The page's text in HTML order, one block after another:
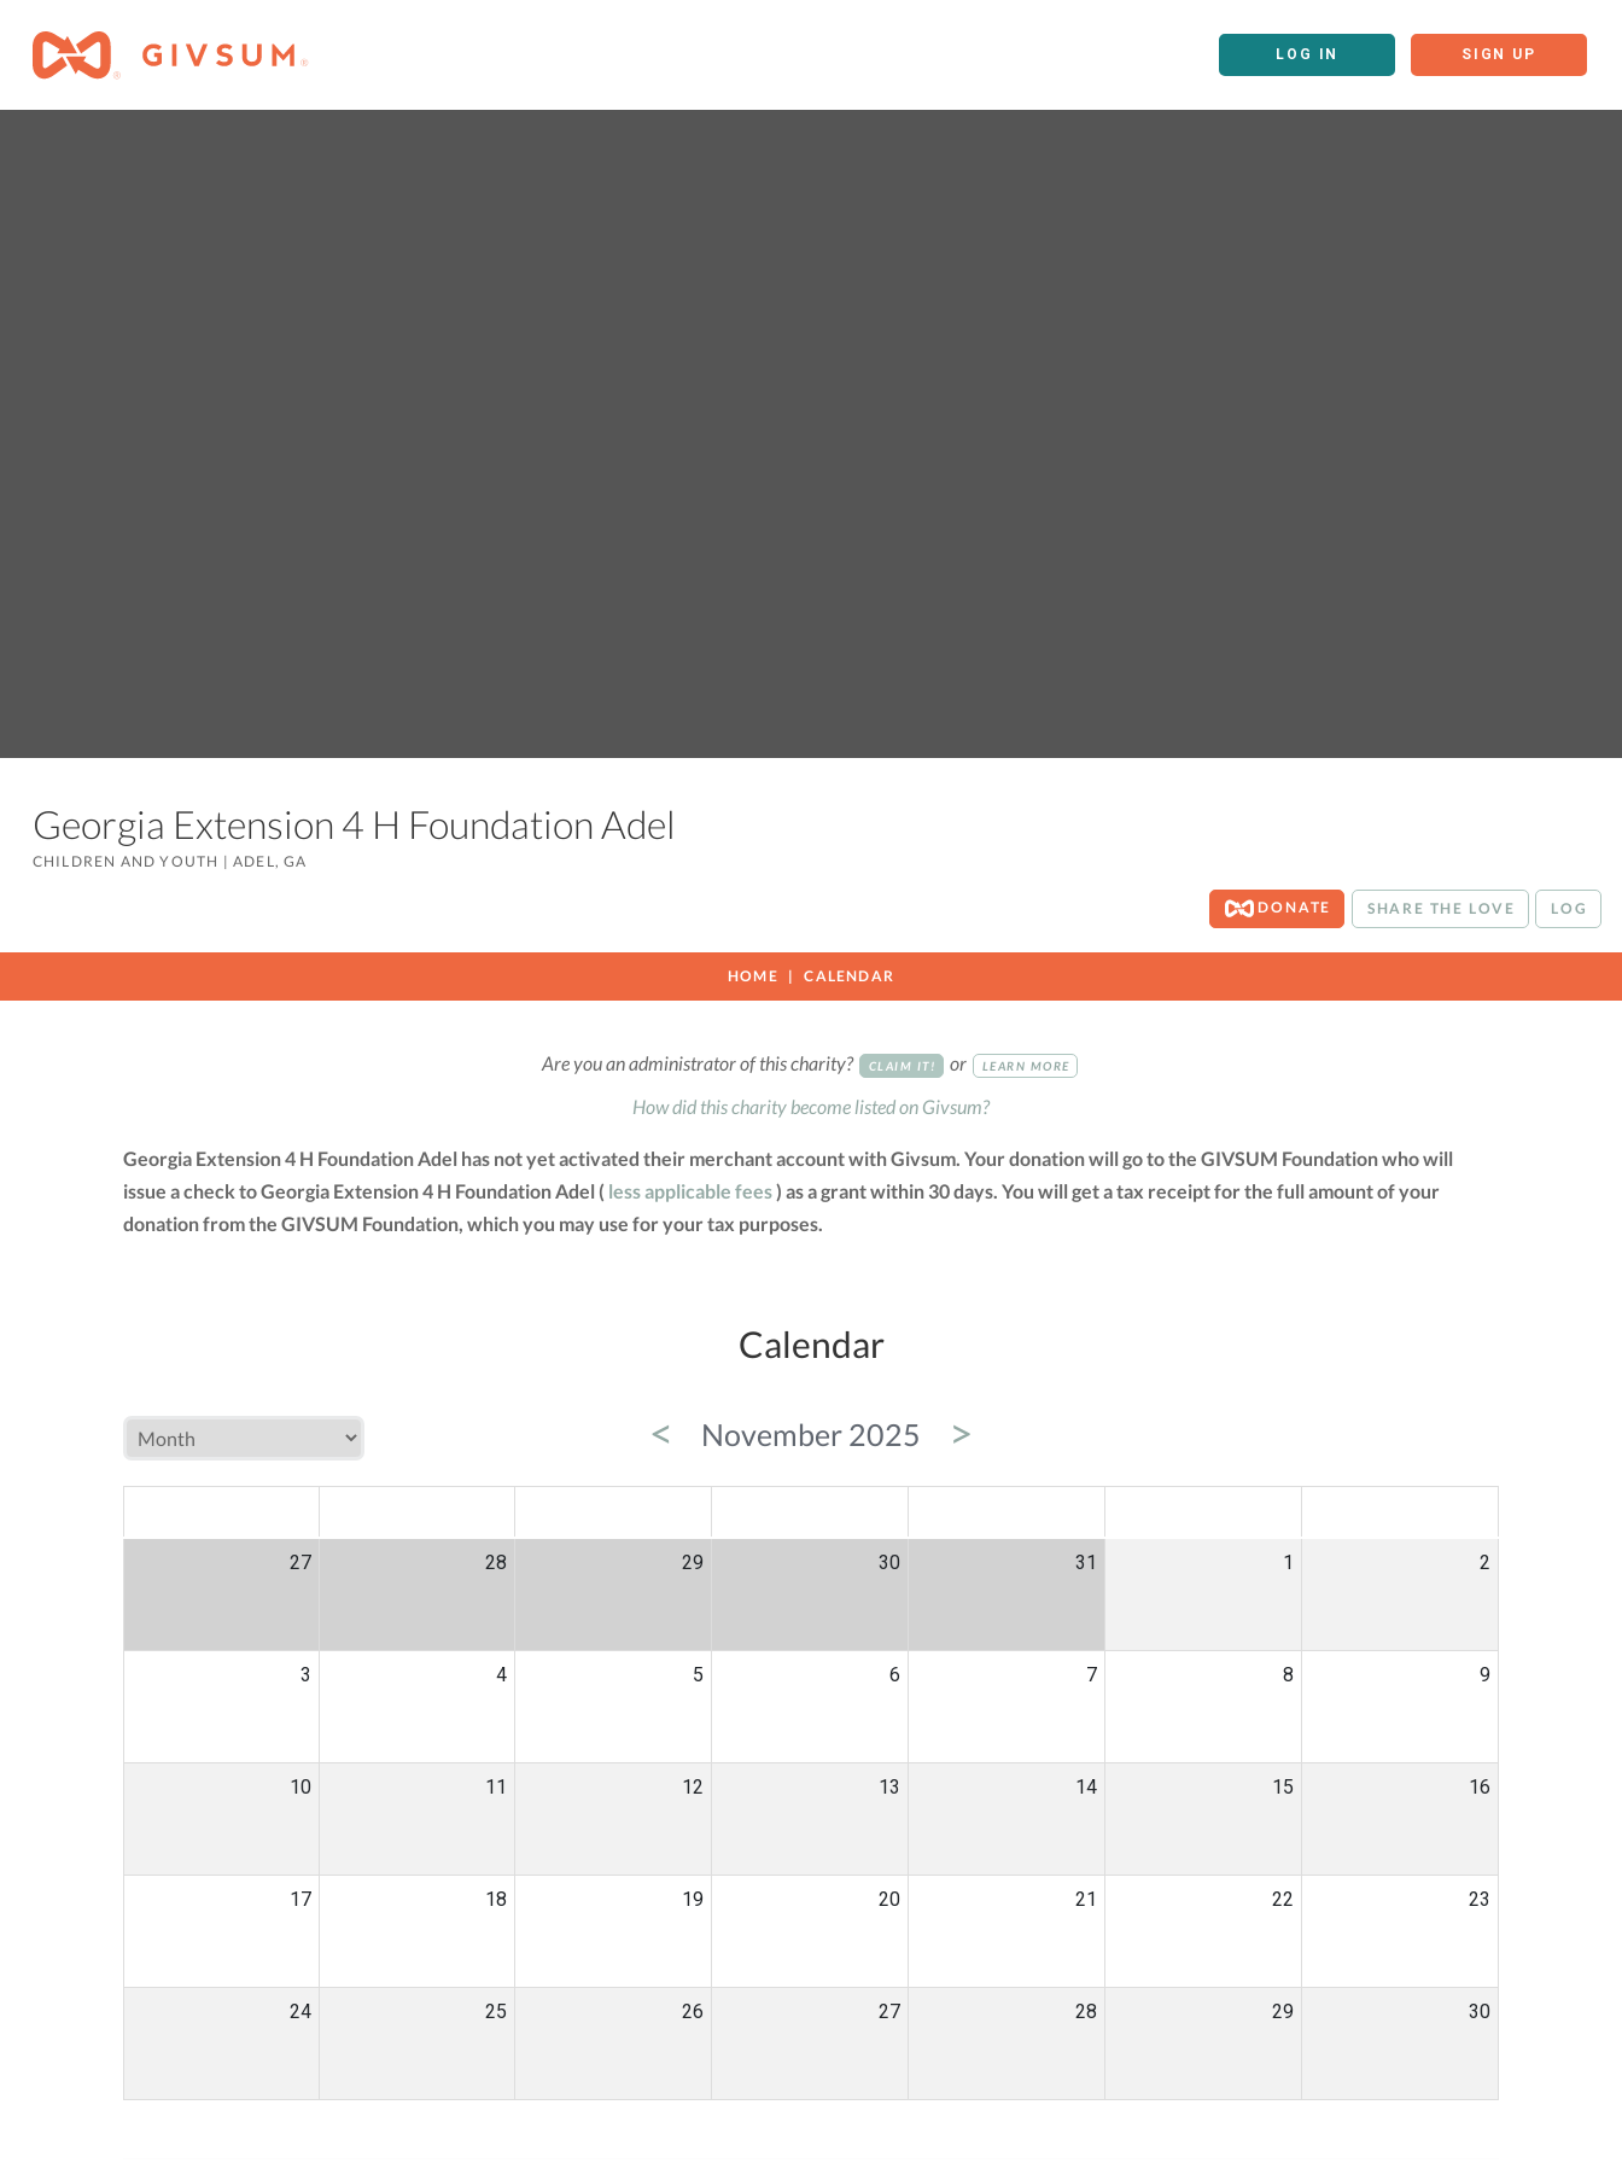
LOG IN SIGN UP
Georgia Extension 4 H Foundation Adel
CHILDREN AND YOUTH |ADEL, GA
DONATE SHARE THE LOVE LOG
HOME CALENDAR
Are you an administrator of this charity? CLAIM IT! or LEARN MORE
How did this charity become listed on Givsum?
Georgia Extension 4 H Foundation Adel has not yet activated their merchant account with Givsum. Your donation will go to the GIVSUM Foundation who will
issue a check to Georgia Extension 4 H Foundation Adel ( less applicable fees) as a grant within 30 days. You will get a tax receipt for the full amount of your
donation from the GIVSUM Foundation, which you may use for your tax purposes.
Calendar
< November 2025 >
27 28 29 30 31 1 2
3 4 5 6 7 8 9
10 11 12 13 14 15 16
17 18 19 20 21 22 23
24 25 26 27 28 29 30